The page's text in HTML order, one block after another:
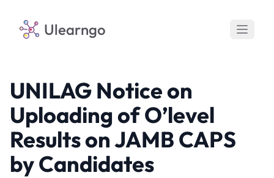
Ulearngo
UNILAG Notice on
Uploading of O’level
Results on JAMB CAPS
by Candidates